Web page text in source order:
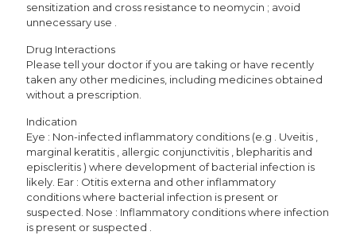
sensitization and cross resistance to neomycin ; avoid
unnecessary use .
Drug Interactions
Please tell your doctor if you are taking or have recently
taken any other medicines, including medicines obtained
without a prescription.
Indication
Eye : Non-infected inflammatory conditions (e.g . Uveitis ,
marginal keratitis , allergic conjunctivitis , blepharitis and
episcleritis ) where development of bacterial infection is
likely. Ear : Otitis externa and other inflammatory
conditions where bacterial infection is present or
suspected. Nose : Inflammatory conditions where infection
is present or suspected .